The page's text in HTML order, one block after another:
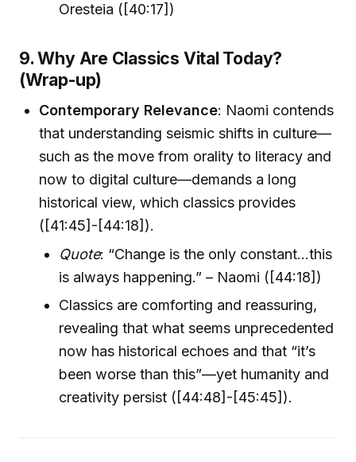
Oresteia ([40:17])
9. Why Are Classics Vital Today?
(Wrap-up)
Contemporary Relevance: Naomi contends
that understanding seismic shifts in culture—
such as the move from orality to literacy and
now to digital culture—demands a long
historical view, which classics provides
([41:45]-[44:18]).
Quote: “Change is the only constant...this
is always happening.” – Naomi ([44:18])
Classics are comforting and reassuring,
revealing that what seems unprecedented
now has historical echoes and that “it’s
been worse than this”—yet humanity and
creativity persist ([44:48]-[45:45]).